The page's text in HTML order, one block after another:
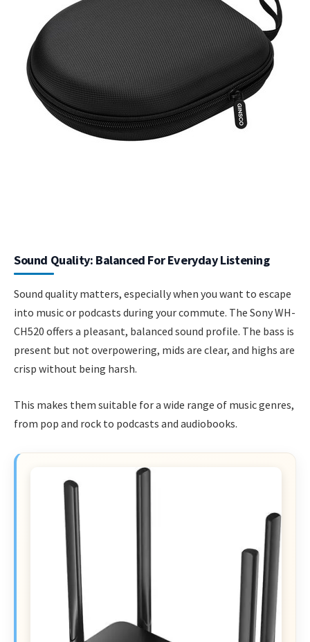
Sound Quality: Balanced For Everyday Listening
Sound quality matters, especially when you want to escape
into music or podcasts during your commute. The Sony WH-
CH520 offers a pleasant, balanced sound profile. The bass is
present but not overpowering, mids are clear, and highs are
crisp without being harsh.
This makes them suitable for a wide range of music genres,
from pop and rock to podcasts and audiobooks.